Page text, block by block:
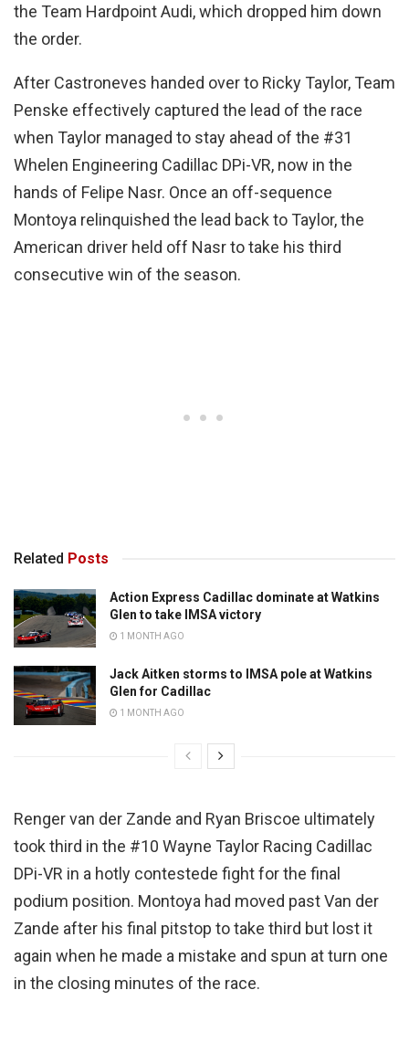
the Team Hardpoint Audi, which dropped him down
the order.
After Castroneves handed over to Ricky Taylor, Team
Penske effectively captured the lead of the race
when Taylor managed to stay ahead of the #31
Whelen Engineering Cadillac DPi-VR, now in the
hands of Felipe Nasr. Once an off-sequence
Montoya relinquished the lead back to Taylor, the
American driver held off Nasr to take his third
consecutive win of the season.
Related Posts
Action Express Cadillac dominate at Watkins
Glen to take IMSA victory
1 MONTH AGO
Jack Aitken storms to IMSA pole at Watkins
Glen for Cadillac
1 MONTH AGO
Renger van der Zande and Ryan Briscoe ultimately
took third in the #10 Wayne Taylor Racing Cadillac
DPi-VR in a hotly contestede fight for the final
podium position. Montoya had moved past Van der
Zande after his final pitstop to take third but lost it
again when he made a mistake and spun at turn one
in the closing minutes of the race.